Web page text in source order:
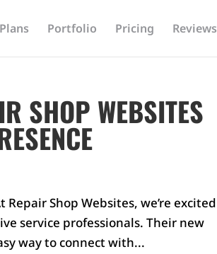
Plans Portfolio Pricing Reviews
SHOP WEBSITES
Shop Websites, we’re
service professionals. Their new
way to connect with...